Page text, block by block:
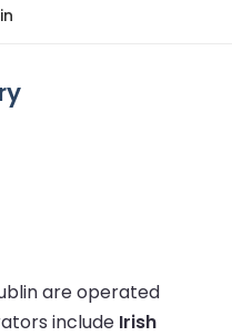
are operated
include Irish